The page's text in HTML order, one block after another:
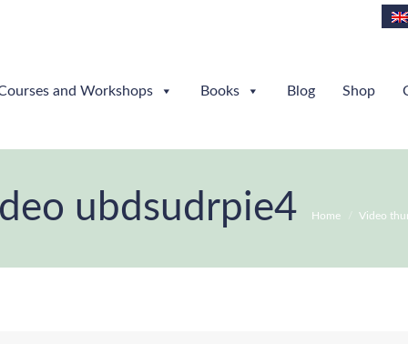
and Workshops Books Blog Shop
ubdsudrpie4 Home Video